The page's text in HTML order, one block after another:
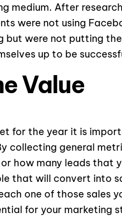
medium. After
were not using
but were not putting
up to be
Value
for the year it is
collecting general
how many leads that
that will convert into
one of those sales
for your marketing